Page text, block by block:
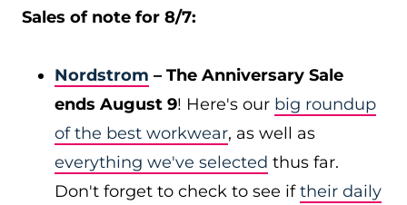
Sales of note for 8/7:
Nordstrom – The Anniversary Sale
ends August 9! Here's our big roundup
of the best workwear, as well as
everything we've selected thus far.
Don't forget to check to see iftheir daily